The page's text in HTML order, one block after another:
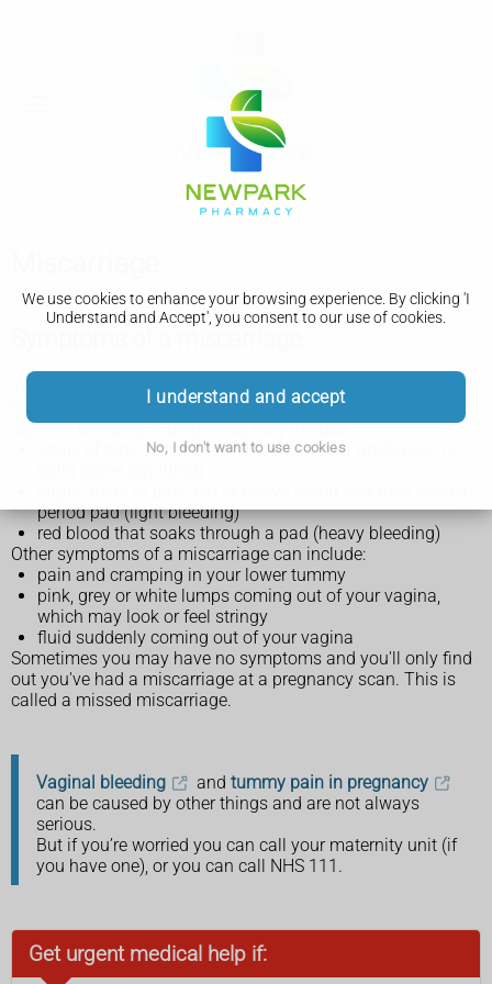
We use cookies to enhance your browsing experience. By clicking 'I
Understand and Accept', you consent to our use of cookies.
I understand and accept
No, I don't want to use cookies
The main symptom of miscarriage is usually vaginal
bleeding that happens before 24 weeks of pregnancy.
Signs of bleeding in pregnancy may include:
spots of pink, red or brown blood on your underwear or
period pad (light bleeding)
red blood that soaks through a pad (heavy bleeding)
Other symptoms of a miscarriage can include:
pain and cramping in your lower tummy
pink, grey or white lumps coming out of your vagina,
which may look or feel stringy
fluid suddenly coming out of your vagina
Sometimes you may have no symptoms and you'll only find
out you've had a miscarriage at a pregnancy scan. This is
called a missed miscarriage.
Vaginal bleeding and tummy pain in pregnancy
can be caused by other things and are not always
serious.
But if you’re worried you can call your maternity unit (if
you have one), or you can call NHS 111.
Get urgent medical help if: